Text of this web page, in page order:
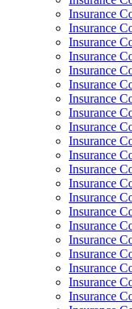
Insurance
Insurance
Insurance
Insurance
Insurance
Insurance
Insurance
Insurance
Insurance
Insurance
Insurance
Insurance
Insurance
Insurance
Insurance
Insurance
Insurance
Insurance
Insurance
Insurance
Insurance